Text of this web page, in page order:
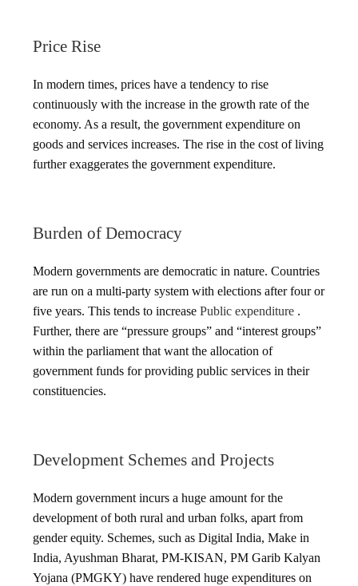
Price Rise
In modern times, prices have a tendency to rise
continuously with the increase in the growth rate of the
economy. As a result, the government expenditure on
goods and services increases. The rise in the cost of living
further exaggerates the government expenditure.
Burden of Democracy
Modern governments are democratic in nature. Countries
are run on a multi-party system with elections after four or
five years. This tends to increasePublic expenditure .
Further, there are “pressure groups” and “interest groups”
within the parliament that want the allocation of
government funds for providing public services in their
constituencies.
Development Schemes and Projects
Modern government incurs a huge amount for the
development of both rural and urban folks, apart from
gender equity. Schemes, such as Digital India, Make in
India, Ayushman Bharat, PM-KISAN, PM Garib Kalyan
Yojana (PMGKY) have rendered huge expenditures on